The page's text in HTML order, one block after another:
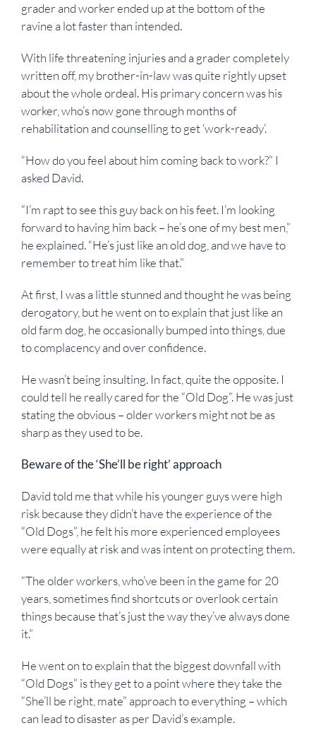
grader and worker ended up at the bottom of the
ravine a lot faster than intended.
With life threatening injuries and a grader completely
written off, my brother-in-law was quite rightly upset
about the whole ordeal. His primary concern was his
worker, who’s now gone through months of
rehabilitation and counselling to get ‘work-ready’.
“How do you feel about him coming back to work?” I
asked David.
“I’m rapt to see this guy back on his feet. I’m looking
forward to having him back – he’s one of my best men,”
he explained. “He’s just like an old dog, and we have to
remember to treat him like that.”
At first, I was a little stunned and thought he was being
derogatory, but he went on to explain that just like an
old farm dog, he occasionally bumped into things, due
to complacency and over confidence.
He wasn’t being insulting. In fact, quite the opposite. I
could tell he really cared for the “Old Dog”. He was just
stating the obvious – older workers might not be as
sharp as they used to be.
Beware of the ‘She’ll be right’ approach
David told me that while his younger guys were high
risk because they didn’t have the experience of the
“Old Dogs”, he felt his more experienced employees
were equally at risk and was intent on protecting them.
“The older workers, who’ve been in the game for 20
years, sometimes find shortcuts or overlook certain
things because that’s just the way they’ve always done
it.”
He went on to explain that the biggest downfall with
“Old Dogs” is they get to a point where they take the
“She’ll be right, mate” approach to everything – which
can lead to disaster as per David’s example.